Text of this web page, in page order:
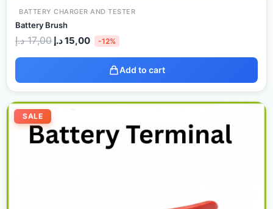
BATTERY CHARGER AND TESTER
Battery Brush
17,00 د.إ 15,00د.إ -12%
Add to cart
SALE
Original
was:
20,00 د.إ.
Current